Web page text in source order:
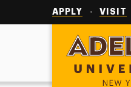
APPLY VISIT
Adelphi